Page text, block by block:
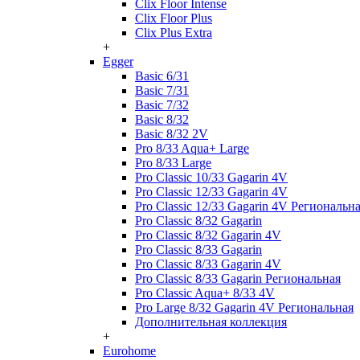
Clix Floor Intense
Clix Floor Plus
Clix Plus Extra
+
Egger
Basic 6/31
Basic 7/31
Basic 7/32
Basic 8/32
Basic 8/32 2V
Pro 8/33 Aqua+ Large
Pro 8/33 Large
Pro Classic 10/33 Gagarin 4V
Pro Classic 12/33 Gagarin 4V
Pro Classic 12/33 Gagarin 4V
Pro Classic 8/32 Gagarin
Pro Classic 8/32 Gagarin 4V
Pro Classic 8/33 Gagarin
Pro Classic 8/33 Gagarin 4V
Pro Classic 8/33 Gagarin Региональная
Pro Classic Aqua+ 8/33 4V
Pro Large 8/32 Gagarin 4V Региональная
Дополнительная коллекция
+
Eurohome